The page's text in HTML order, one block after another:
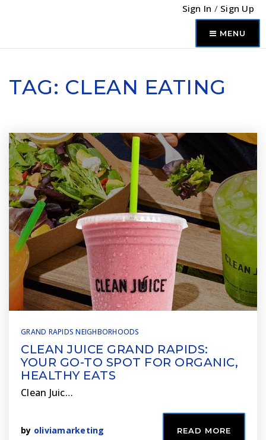
Sign In / Sign Up
MENU
TAG: CLEAN EATING
GRAND RAPIDS NEIGHBORHOODS
CLEAN JUICE GRAND RAPIDS:
YOUR GO-TO SPOT FOR ORGANIC,
HEALTHY EATS
Clean Juic…
by oliviamarketing READ MORE